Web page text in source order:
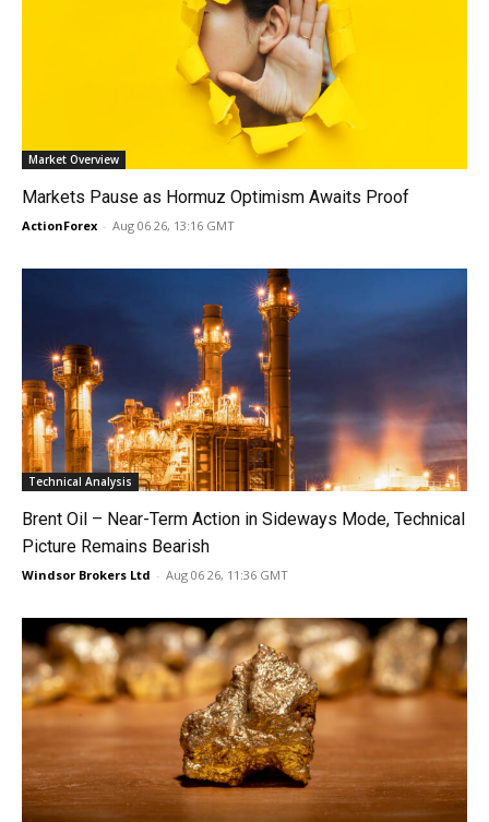
Market Overview
Markets Pause as Hormuz Optimism Awaits Proof
ActionForex - Aug 06 26, 13:16 GMT
Technical Analysis
Brent Oil – Near-Term Action in Sideways Mode, Technical
Picture Remains Bearish
Windsor Brokers Ltd - Aug 06 26, 11:36 GMT